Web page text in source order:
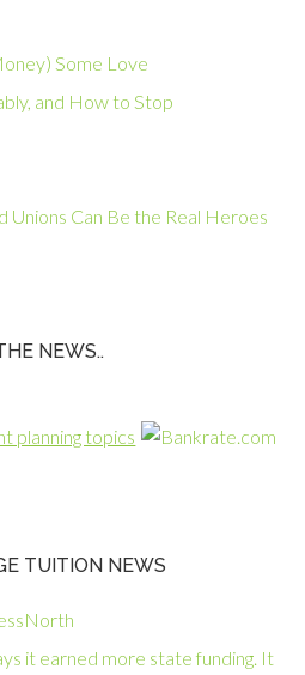
Some Love
and How to Stop
Unions Can Be the Real Heroes
NEWS..
planning topics
TUITION NEWS
it earned more state funding. It